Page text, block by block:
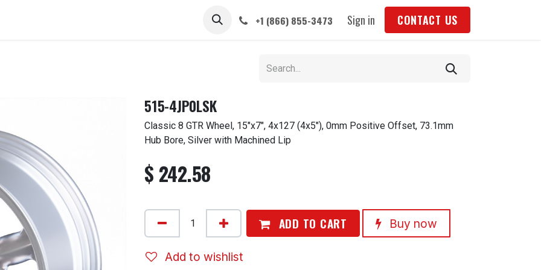
ABOUT +1 (866) 855-3473 Sign in CONTACT US
515-4JP0LSK
Classic 8 GTR Wheel, 15"x7", 4x127 (4x5"), 0mm Positive Offset, 73.1mm
Hub Bore, Silver with Machined Lip
$ 242.58
ADD TO CART Buy now
Add to wishlist